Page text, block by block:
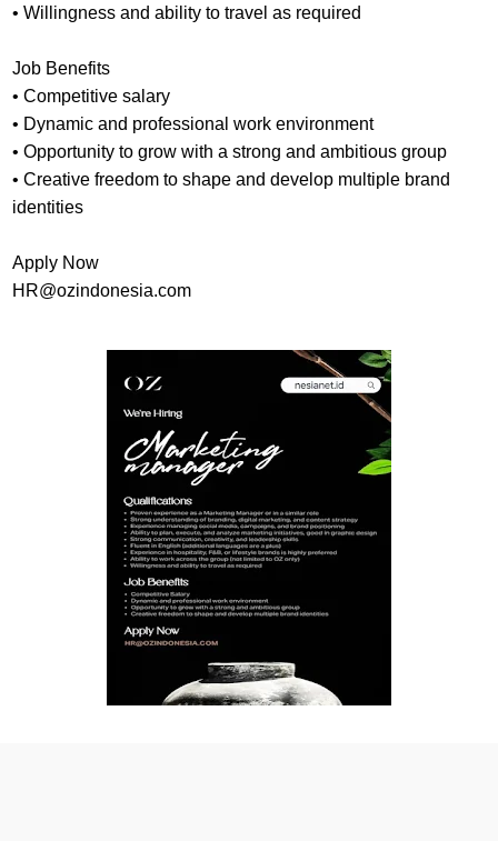
• Willingness and ability to travel as required
Job Benefits
• Competitive salary
• Dynamic and professional work environment
• Opportunity to grow with a strong and ambitious group
• Creative freedom to shape and develop multiple brand
identities
Apply Now
HR@ozindonesia.com